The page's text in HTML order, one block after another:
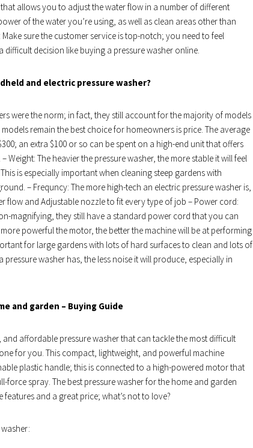
allows you to adjust the water flow in a number of different
of the water you’re using, as well as clean areas other than
sure the customer service is top-notch; you need to feel
decision like buying a pressure washer online.
and electric pressure washer?
were the norm; in fact, they still account for the majority of models
remain the best choice for homeowners is price. The average
an extra $100 or so can be spent on a high-end unit that offers
Weight: The heavier the pressure washer, the more stable it will feel
is especially important when cleaning steep gardens with
– Frequncy: The more high-tech an electric pressure washer is,
flow and Adjustable nozzle to fit every type of job – Power cord:
magnifying, they still have a standard power cord that you can
powerful the motor, the better the machine will be at performing
for large gardens with lots of hard surfaces to clean and lots of
washer has, the less noise it will produce, especially in
and garden – Buying Guide
affordable pressure washer that can tackle the most difficult
for you. This compact, lightweight, and powerful machine
plastic handle; this is connected to a high-powered motor that
force spray. The best pressure washer for the home and garden
and a great price; what’s not to love?